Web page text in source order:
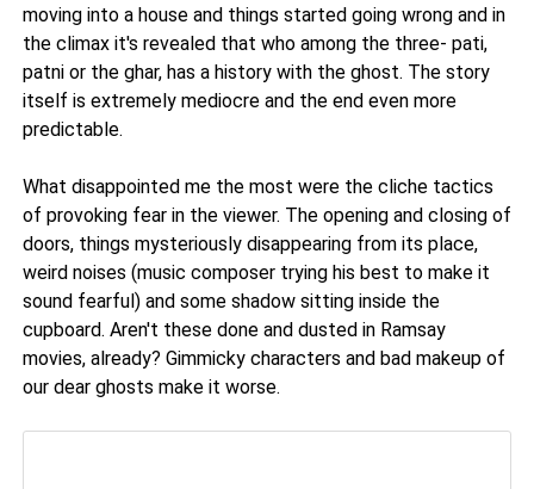
moving into a house and things started going wrong and in
the climax it's revealed that who among the three- pati,
patni or the ghar, has a history with the ghost. The story
itself is extremely mediocre and the end even more
predictable.
What disappointed me the most were the cliche tactics
of provoking fear in the viewer. The opening and closing of
doors, things mysteriously disappearing from its place,
weird noises (music composer trying his best to make it
sound fearful) and some shadow sitting inside the
cupboard. Aren't these done and dusted in Ramsay
movies, already? Gimmicky characters and bad makeup of
our dear ghosts make it worse.